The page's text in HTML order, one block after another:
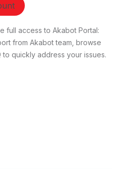
full access to Akabot Portal:
from Akabot team, browse
quickly address your issues.